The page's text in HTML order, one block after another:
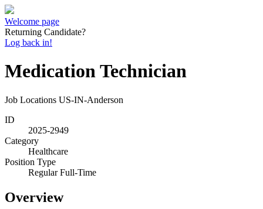
Welcome page
Returning Candidate?
Log back in!
Medication Technician
Job Locations US-IN-Anderson
ID
2025-2949
Category
Healthcare
Position Type
Regular Full-Time
Overview